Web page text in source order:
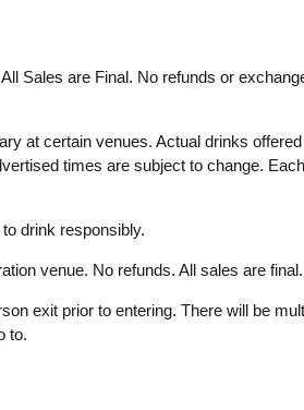
Sales are Final. No refunds or
at certain venues. Actual drinks
times are subject to change.
drink responsibly.
venue. No refunds. All sales are final.
exit prior to entering. There will be
to.